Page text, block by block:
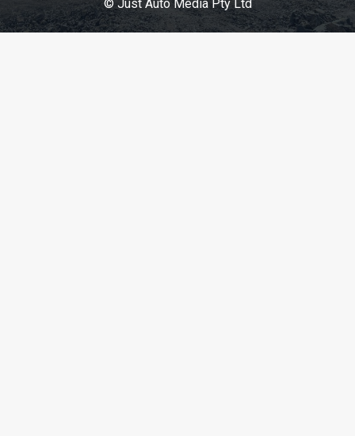
© Just Auto Media Pty Ltd